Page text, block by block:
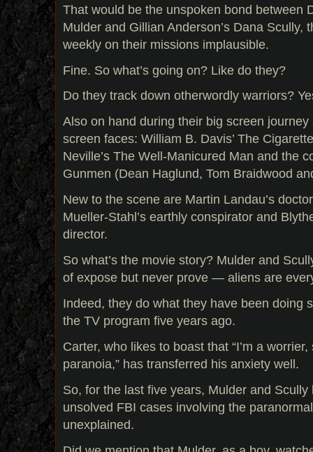
That would be the unspoken bond between
Mulder and Gillian Anderson’s Dana Scully,
weekly on their missions implausible.
Fine. So what’s going on? Like do they?
Do they track down otherwordly warriors?
Also on hand during their big screen
screen faces: William B. Davis’ The
Neville’s The Well-Manicured Man and the
Gunmen (Dean Haglund, Tom Braidwood
New to the scene are Martin Landau’s
Mueller-Stahl’s earthly conspirator and
director.
So what’s the movie story? Mulder and
of expose but never prove — aliens are
Indeed, they do what they have been doing
the TV program five years ago.
Carter, who likes to boast that “I’m a
paranoia,” has transferred his anxiety well.
So, for the last five years, Mulder and
unsolved FBI cases involving the
unexplained.